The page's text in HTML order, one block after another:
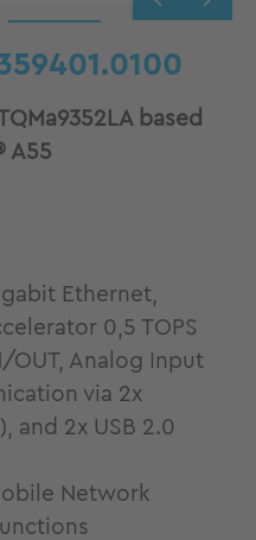
based
A55
Ethernet,
0,5 TOPS
OUT, Analog Input
via 2x
and 2x USB 2.0
Network